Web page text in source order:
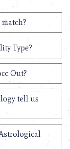
Type?
Out?
tell us